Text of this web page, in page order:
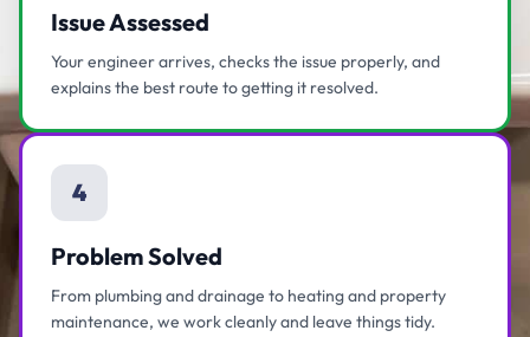
Issue Assessed
Your engineer arrives, checks the issue properly, and
explains the best route to getting it resolved.
4
Problem Solved
From plumbing and drainage to heating and property
maintenance, we work cleanly and leave things tidy.